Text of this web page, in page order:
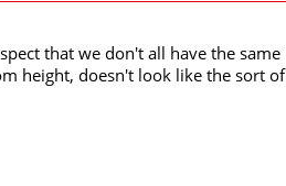
that we don't all have the same
height, doesn't look like the sort of